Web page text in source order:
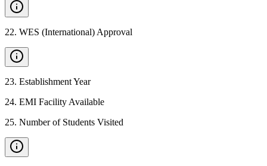
22. WES (International) Approval
23. Establishment Year
24. EMI Facility Available
25. Number of Students Visited